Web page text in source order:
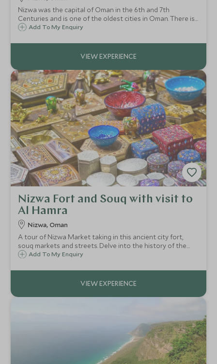
Nizwa was the capital of Oman in the 6th and 7th
Centuries and is one of the oldest cities in Oman. There is
a lot to see here and in the surrounding area including a
farms.
Add To My Enquiry
Nizwa Fort and Souq with visit to
Al Hamra
Nizwa, Oman
A tour of Nizwa Market taking in this ancient city fort,
souq markets and streets. Delve into the history of the
once-capital of Oman as your guide brings to life
to see traditional mud houses.
Add To My Enquiry